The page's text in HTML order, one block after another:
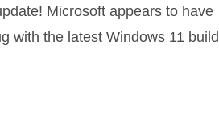
Microsoft appears to have
with the latest Windows 11 build